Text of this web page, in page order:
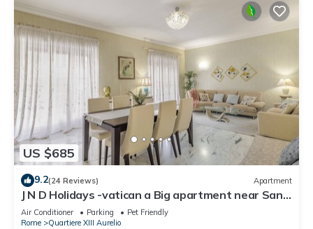
US $685
9.2(24 Reviews) Apartment
J N D Holidays -vatican a Big apartment near San
Peter
Air Conditioner Parking
Pet Friendly
Rome
Quartiere XIII Aurelio